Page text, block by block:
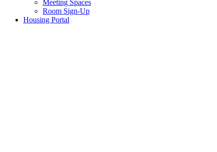
Meeting Spaces
Room Sign-Up
Housing Portal